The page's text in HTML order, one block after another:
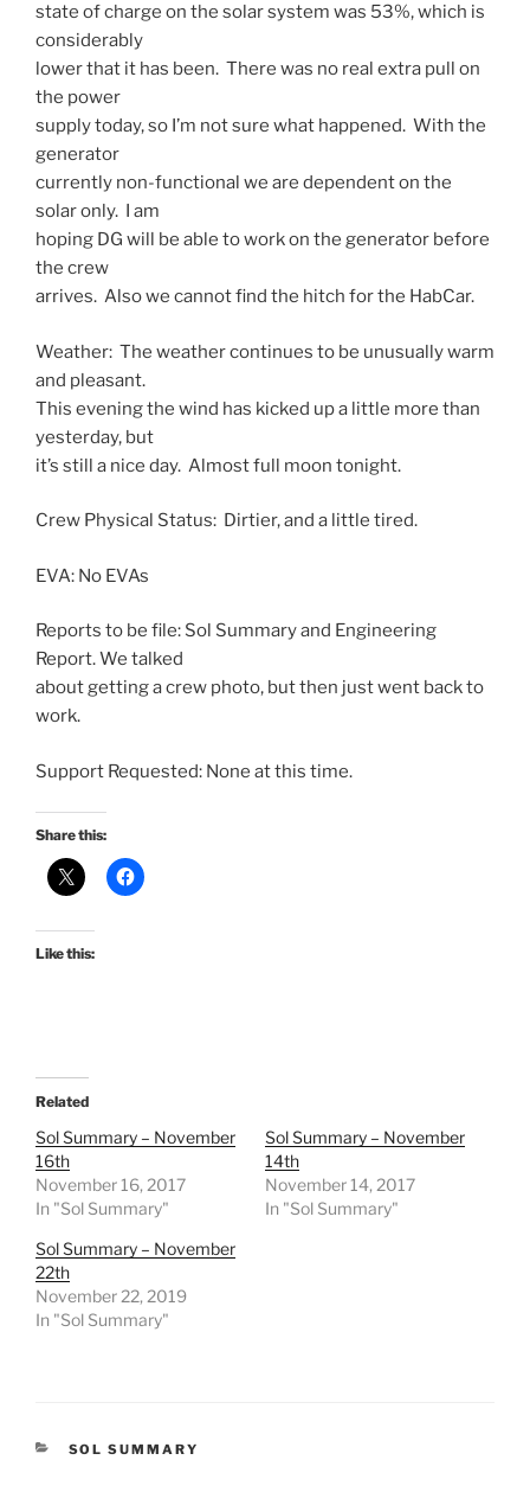
state of charge on the solar system was 53%, which is
considerably
lower that it has been. There was no real extra pull on
the power
supply today, so I’m not sure what happened. With the
generator
currently non-functional we are dependent on the
solar only. I am
hoping DG will be able to work on the generator before
the crew
arrives. Also we cannot find the hitch for the HabCar.
Weather: The weather continues to be unusually warm
and pleasant.
This evening the wind has kicked up a little more than
yesterday, but
it’s still a nice day. Almost full moon tonight.
Crew Physical Status: Dirtier, and a little tired.
EVA: No EVAs
Reports to be file: Sol Summaryand Engineering
Report. We talked
about getting a crew photo, but then just went back to
work.
Support Requested: None at this time.
Share this:
Like this:
Related
Sol Summary – November
16th
November 16, 2017
In "Sol Summary"
Sol Summary – November
14th
November 14, 2017
In "Sol Summary"
Sol Summary – November
22th
November 22, 2019
In "Sol Summary"
CATEGORIES
SOL SUMMARY